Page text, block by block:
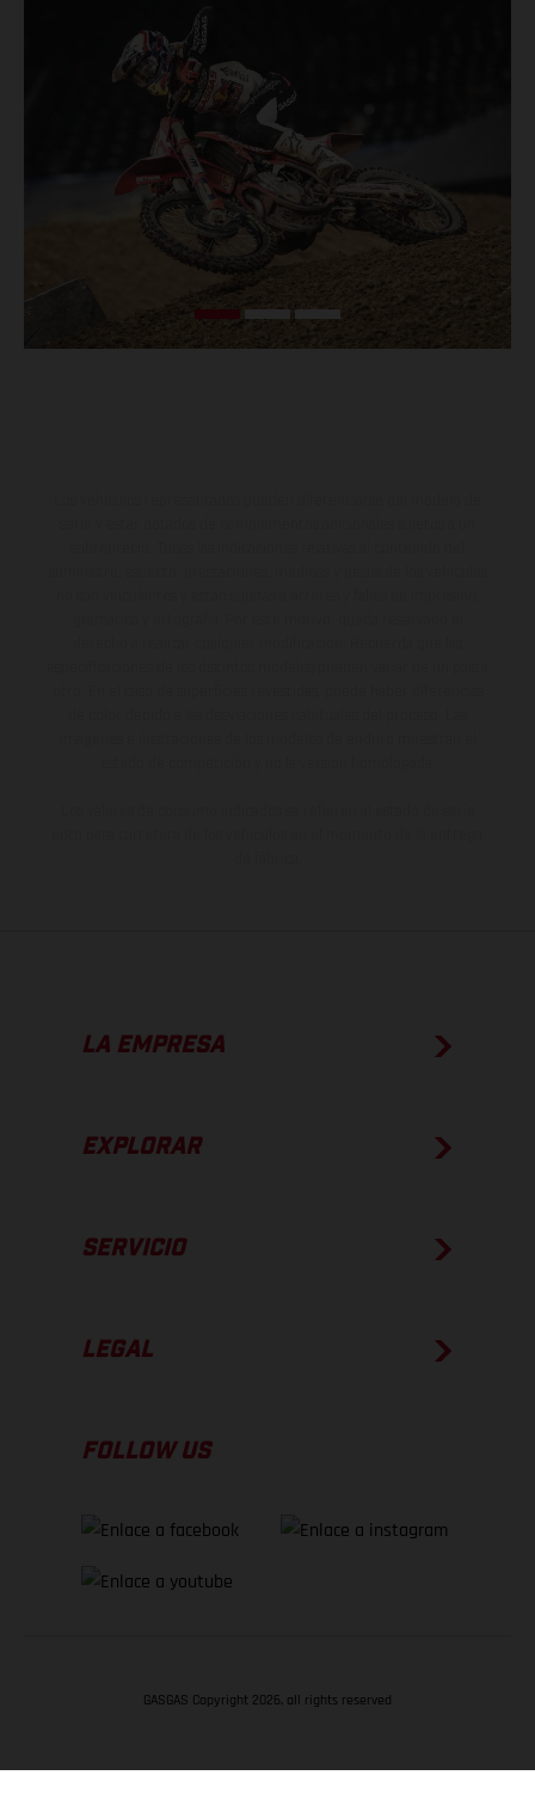
LA EMPRESA
EXPLORAR
SERVICIO
LEGAL
FOLLOW US
GASGAS Copyright 2026, all rights reserved